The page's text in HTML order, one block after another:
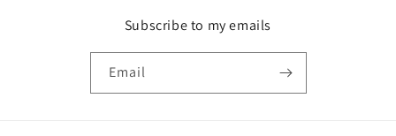
Subscribe to my emails
Email